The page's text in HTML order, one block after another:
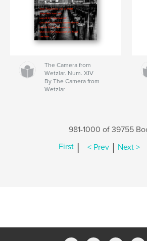
The Camera from
Wetzlar. Num. XIV
By The Camera from
Wetzlar
981-1000 of 39755
First | < Prev | Next >